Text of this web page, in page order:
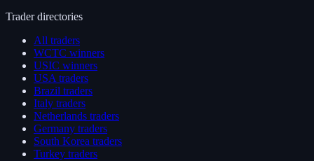
Trader directories
All traders
WCTC winners
USIC winners
USA traders
Brazil traders
Italy traders
Netherlands traders
Germany traders
South Korea traders
Turkey traders